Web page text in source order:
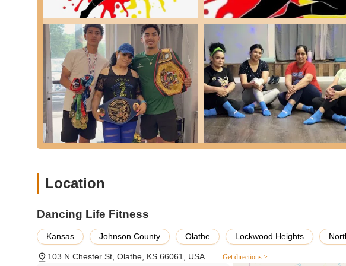
on their specific starting point within Kansas.
Event Space Rental: Dancing Life Fitness offers its facilities for rent,
includes, but may not be limited to, celebrations such as quinceañeras,
functions.
Dance Hall Facilities: As a 'dance hall,' the venue is equipped to host
dedicated space for this purpose.
Basic Venue Amenities: The space is likely to include basic amenities
area for guests to gather and socialize.
Features / Highlights
Dedicated Event Location: The primary feature of Dancing Life Fitness is
Local Presence in Olathe: Being situated in Olathe, Kansas, offers a
Potential for Dance-Centric Events: Given its name "Dancing Life Fitness"
Customer Feedback - Areas for Consideration: Public reviews indicate
and discuss directly with the venue. One review mentioned issues with
Location
Dancing Life Fitness
Kansas Johnson County Olathe Lockwood Heights
103 N Chester St, Olathe, KS 66061, USA Get directions >